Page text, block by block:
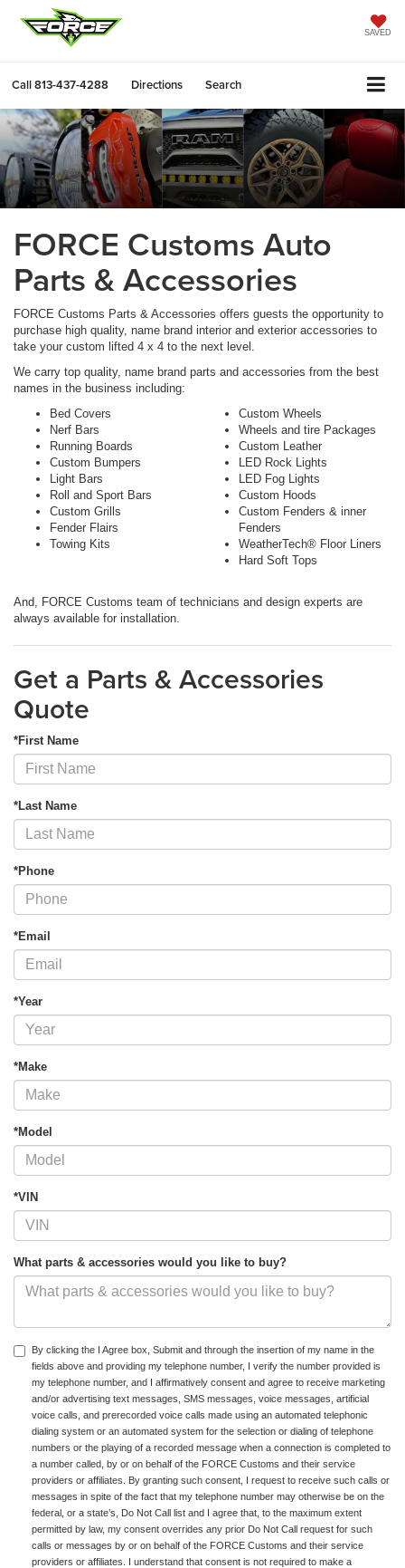
SAVED
Call813-437-4288 Directions Search
FORCE Customs Auto
Parts & Accessories
FORCE Customs Parts & Accessories offers guests the opportunity to
purchase high quality, name brand interior and exterior accessories to
take your custom lifted 4 x 4 to the next level.
We carry top quality, name brand parts and accessories from the best
names in the business including:
Bed Covers
Nerf Bars
Running Boards
Custom Bumpers
Light Bars
Roll and Sport Bars
Custom Grills
Fender Flairs
Towing Kits
Custom Wheels
Wheels and tire Packages
Custom Leather
LED Rock Lights
LED Fog Lights
Custom Hoods
Custom Fenders & inner
Fenders
WeatherTech® Floor Liners
Hard Soft Tops
And, FORCE Customs team of technicians and design experts are
always available for installation.
Get a Parts & Accessories
Quote
*First Name
*Last Name
*Phone
*Email
*Year
*Make
*Model
*VIN
What parts & accessories would you like to buy?
By clicking the I Agree box, Submit and through the insertion of my name in the
fields above and providing my telephone number, I verify the number provided is
my telephone number, and I affirmatively consent and agree to receive marketing
and/or advertising text messages, SMS messages, voice messages, artificial
voice calls, and prerecorded voice calls made using an automated telephonic
dialing system or an automated system for the selection or dialing of telephone
numbers or the playing of a recorded message when a connection is completed to
a number called, by or on behalf of the FORCE Customs and their service
providers or affiliates. By granting such consent, I request to receive such calls or
messages in spite of the fact that my telephone number may otherwise be on the
federal, or a state’s, Do Not Call list and I agree that, to the maximum extent
permitted by law, my consent overrides any prior Do Not Call request for such
calls or messages by or on behalf of the FORCE Customs and their service
providers or affiliates. I understand that consent is not required to make a